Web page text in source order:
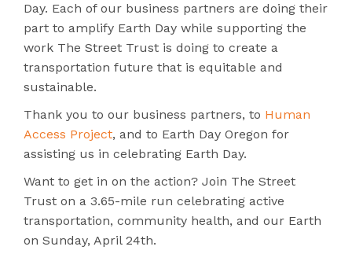
Day. Each of our business partners are doing their
part to amplify Earth Day while supporting the
work The Street Trust is doing to create a
transportation future that is equitable and
sustainable.
Thank you to our business partners, to Human
Access Project, and to Earth Day Oregon for
assisting us in celebrating Earth Day.
Want to get in on the action? Join The Street
Trust on a 3.65-mile run celebrating active
transportation, community health, and our Earth
on Sunday, April 24th.